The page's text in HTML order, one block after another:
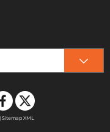
Sitemap XML